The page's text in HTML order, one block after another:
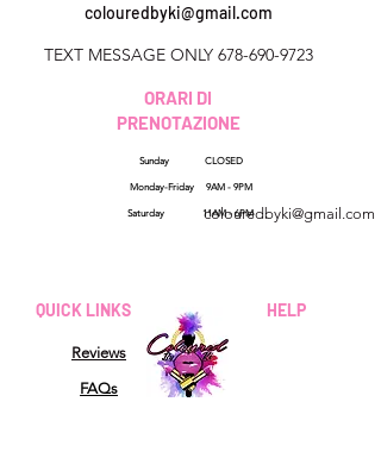
colouredbyki@gmail.com
TEXT MESSAGE ONLY 678-690-9723
ORARI DI
PRENOTAZIONE
HELP
Georgia, USA
colouredbyki@gmail.com
QUICK LINKS
Reviews
FAQs
Sunday CLOSED
Monday-Friday 9AM - 9PM
Saturday 11AM - 6PM